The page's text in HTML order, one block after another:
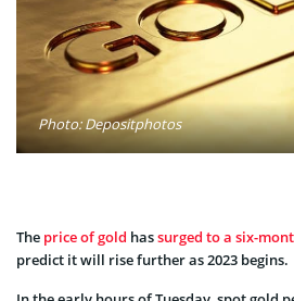
Photo: Depositphotos
The price of gold hassurged to a six-
predict it will rise further as 2023 begins.